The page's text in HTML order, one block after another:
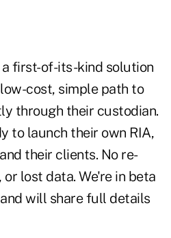
first-of-its-kind solution
cost, simple path to
through their custodian.
to launch their own RIA,
their clients. No re-
lost data. We're in beta
will share full details